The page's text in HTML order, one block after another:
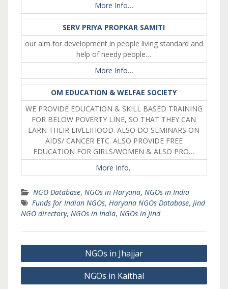
More Info…
SERV PRIYA PROPKAR SAMITI
our aim for development in people living standard and
help of needy people…
More Info…
OM EDUCATION & WELFAE SOCIETY
WE PROVIDE EDUCATION & SKILL BASED TRAINING
FOR BELOW POVERTY LINE, SO THAT THEY CAN
EARN THEIR LIVELIHOOD. ALSO DO SEMINARS ON
AIDS/ CANCER ETC. ALSO PROVIDE FREE
EDUCATION FOR GIRLS/WOMEN & ALSO PRO…
More Info..
NGO Database, NGOs in Haryana, NGOs in India
Funds for Indian NGOs, Haryana NGOs Database, Jind
NGO directory, NGOs in India, NGOs in Jind
Post
navigation
NGOs in Jhajjar
NGOs in Kaithal